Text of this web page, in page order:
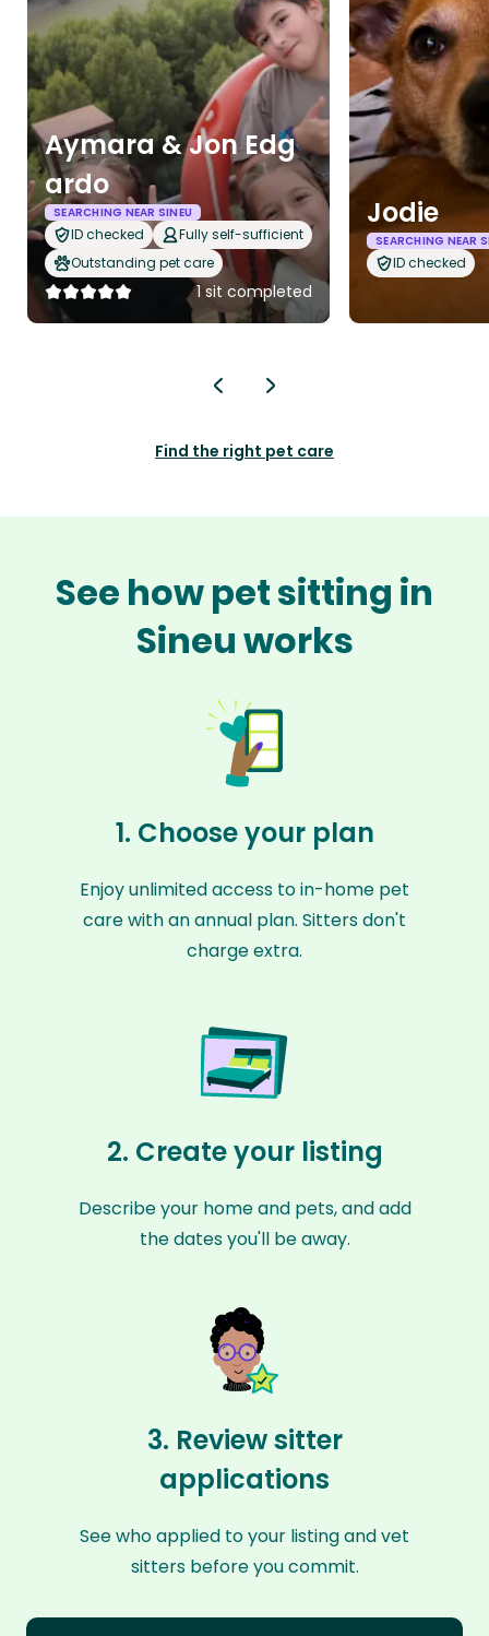
Aymara & Jon Edg
ardo
SEARCHING NEAR SINEU
ID checked
Fully self-sufficient
Outstanding pet care
1 sit completed
Jodie
SEARCHING NEAR
ID checked
Find the right pet care
See how pet sitting in
Sineu works
1. Choose your plan
Enjoy unlimited access to in-home pet
care with an annual plan. Sitters don't
charge extra.
2. Create your listing
Describe your home and pets, and add
the dates you'll be away.
3. Review sitter
applications
See who applied to your listing and vet
sitters before you commit.